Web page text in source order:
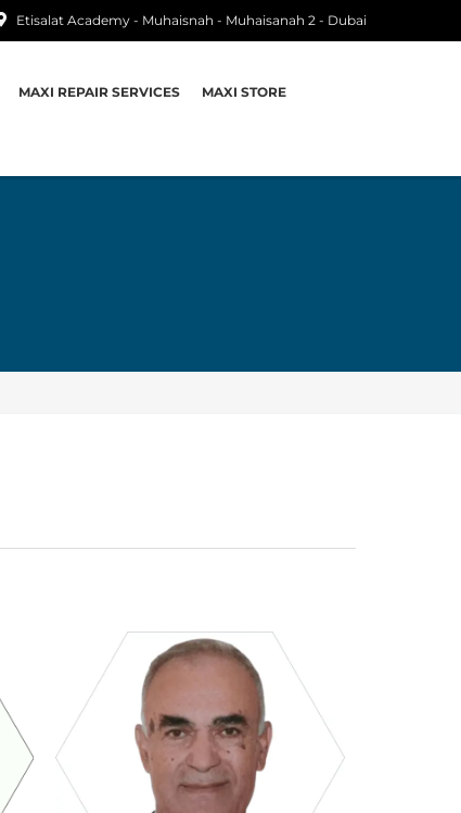
Etisalat Academy - Muhaisnah - Muhaisanah 2 - Dubai
MAXI REPAIR SERVICES MAXI STORE